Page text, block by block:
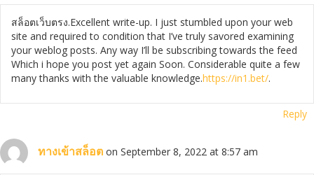
สล็อตเว็บตรง.Excellent write-up. I just stumbled upon your web
site and required to condition that I’ve truly savored examining
your weblog posts. Any way I’ll be subscribing towards the feed
Which i hope you post yet again Soon. Considerable quite a few
many thanks with the valuable knowledge.https://in1.bet/.
Reply
ทางเข้าสล็อต on September 8, 2022 at 8:57 am